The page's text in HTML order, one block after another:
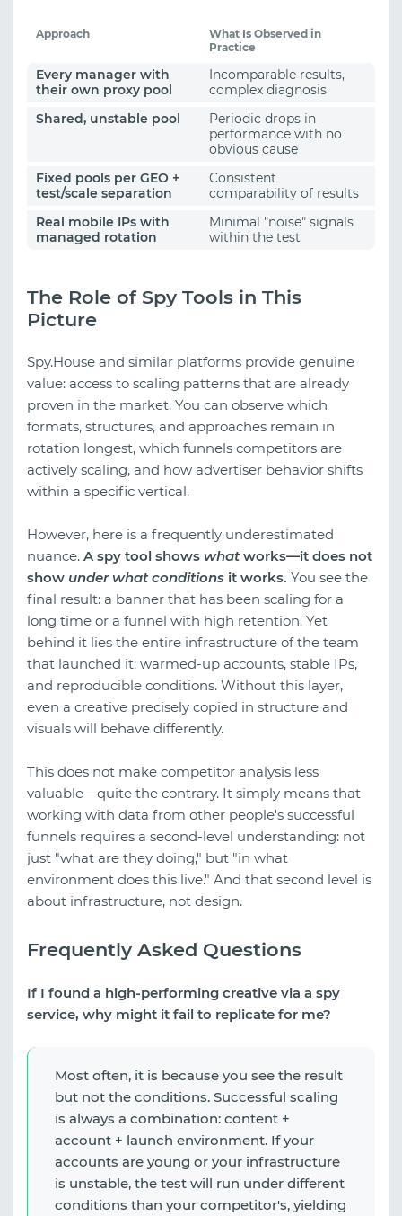
Approach
What Is Observed in
Practice
Every manager with
their own proxy pool
Incomparable results,
complex diagnosis
Shared, unstable pool
Periodic drops in
performance with no
obvious cause
Fixed pools per GEO +
test/scale separation
Consistent
comparability of results
Real mobile IPs with
managed rotation
Minimal "noise" signals
within the test
The Role of Spy Tools in This
Picture
Spy.House and similar platforms provide genuine
value: access to scaling patterns that are already
proven in the market. You can observe which
formats, structures, and approaches remain in
rotation longest, which funnels competitors are
actively scaling, and how advertiser behavior shifts
within a specific vertical.
However, here is a frequently underestimated
nuance. A spy tool shows whatworks—it does not
show under what conditions it works. You see the
final result: a banner that has been scaling for a
long time or a funnel with high retention. Yet
behind it lies the entire infrastructure of the team
that launched it: warmed-up accounts, stable IPs,
and reproducible conditions. Without this layer,
even a creative precisely copied in structure and
visuals will behave differently.
This does not make competitor analysis less
valuable—quite the contrary. It simply means that
working with data from other people's successful
funnels requires a second-level understanding: not
just "what are they doing," but "in what
environment does this live." And that second level is
about infrastructure, not design.
Frequently Asked Questions
If I found a high-performing creative via a spy
service, why might it fail to replicate for me?
Most often, it is because you see the result
but not the conditions. Successful scaling
is always a combination: content +
account + launch environment. If your
accounts are young or your infrastructure
is unstable, the test will run under different
conditions than your competitor's, yielding